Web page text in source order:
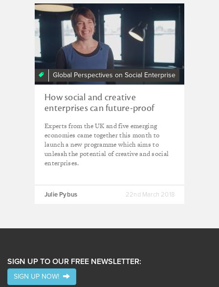
Global Perspectives on Social Enterprise
How social and creative
enterprises can future-proof
Experts from the UK and five emerging
economies came together this month to
launch a new programme which aims to
unleash the potential of creative and social
enterprises.
Julie Pybus 22nd March 2018
SIGN UP TO OUR FREE NEWSLETTER:
SIGN UP NOW!